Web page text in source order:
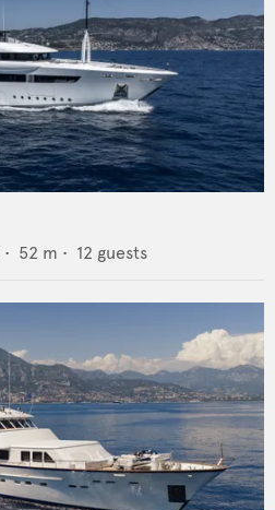
• 52 m • 12 guests